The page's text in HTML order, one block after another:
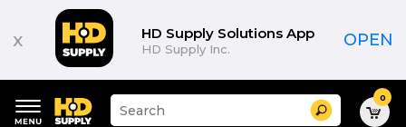
x HD Supply Solutions App
HD Supply Inc. OPEN
Suggested
site
Search 0
Product